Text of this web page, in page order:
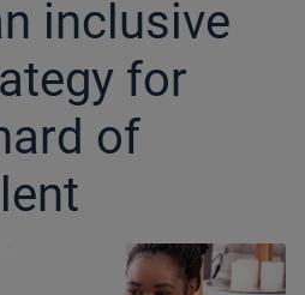
inclusive
for
of